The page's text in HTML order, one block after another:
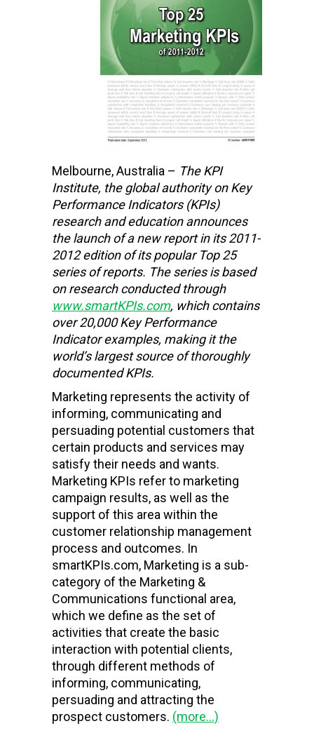
Melbourne, Australia – The KPI
Institute, the global authority on Key
Performance Indicators (KPIs)
research and educationannounces
the launch of a new report in its 2011-
2012 edition of its popular Top 25
series of reports. The series is based
on research conducted through
www.smartKPIs.com, which contains
over 20,000 Key Performance
Indicator examples, making it the
world’s largest source of thoroughly
documented KPIs.
Marketing represents the activity of
informing, communicating and
persuading potential customers that
certain products and services may
satisfy their needs and wants.
Marketing KPIs refer to marketing
campaign results, as well as the
support of this area within the
customer relationship management
process and outcomes. In
smartKPIs.com, Marketing is a sub-
category of the Marketing &
Communications functional area,
which we define as the set of
activities that create the basic
interaction with potential clients,
through different methods of
informing, communicating,
persuading and attracting the
prospect customers. (more…)